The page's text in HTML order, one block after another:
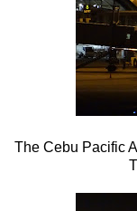
The Cebu Pacific